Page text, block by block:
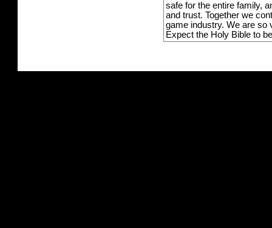
safe for the entire family,
and trust. Together we
game industry. We are so
Expect the Holy Bible to